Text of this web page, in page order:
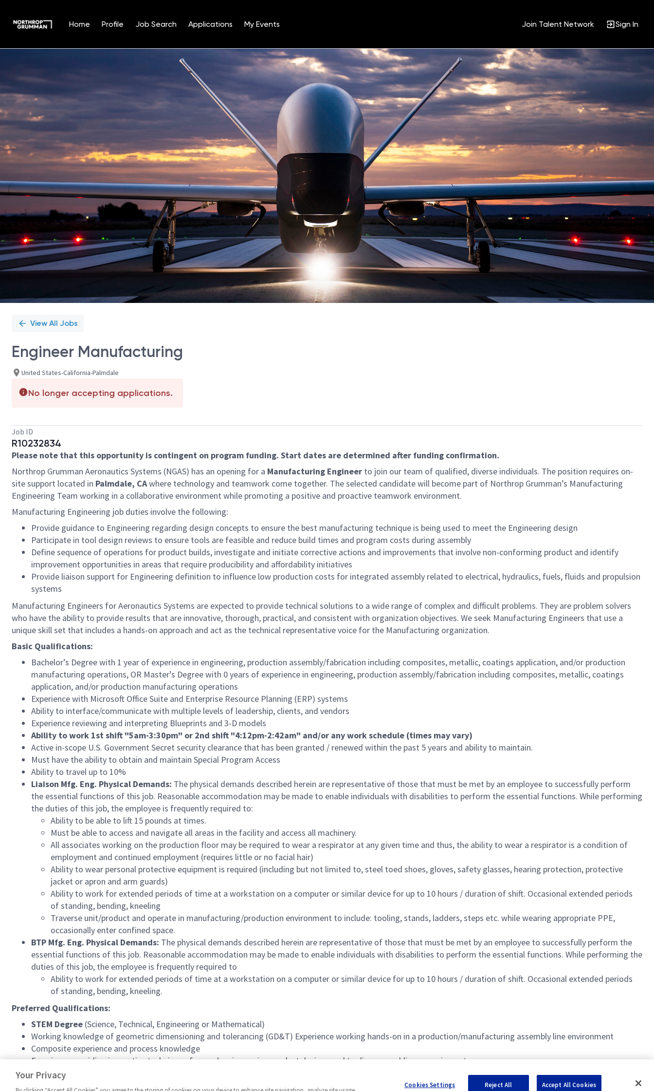
Home Profile Job Search Applications My Events Join Talent Network Sign In
Position
View All Jobs
Engineer Manufacturing
United States-California-Palmdale
No longer accepting applications.
Job ID
R10232834
Please note that this opportunity is contingent on program funding. Start dates are determined after funding confirmation.
Northrop Grumman Aeronautics Systems (NGAS) has an opening for a Manufacturing Engineer to join our team of qualified, diverse individuals. The position requires on-
site support located in Palmdale, CAwhere technology and teamwork come together. The selected candidate will become part of Northrop Grumman’s Manufacturing
Engineering Team working in a collaborative environment while promoting a positive and proactive teamwork environment.
Manufacturing Engineering job duties involve the following:
Provide guidance to Engineering regarding design concepts to ensure the best manufacturing technique is being used to meet the Engineering design
Participate in tool design reviews to ensure tools are feasible and reduce build times and program costs during assembly
Define sequence of operations for product builds, investigate and initiate corrective actions and improvements that involve non-conforming product and identify
improvement opportunities in areas that require producibility and affordability initiatives
Provide liaison support for Engineering definition to influence low production costs for integrated assembly related to electrical, hydraulics, fuels, fluids and propulsion
systems
Manufacturing Engineers for Aeronautics Systems are expected to provide technical solutions to a wide range of complex and difficult problems. They are problem solvers
who have the ability to provide results that are innovative, thorough, practical, and consistent with organization objectives. We seek Manufacturing Engineers that use a
unique skill set that includes a hands-on approach and act as the technical representative voice for the Manufacturing organization.
Basic Qualifications:
Bachelor’s Degree with 1 year of experience in engineering, production assembly/fabrication including composites, metallic, coatings application, and/or production
manufacturing operations, OR Master’s Degree with 0 years of experience in engineering, production assembly/fabrication including composites, metallic, coatings
application, and/or production manufacturing operations
Experience with Microsoft Office Suite and Enterprise Resource Planning (ERP) systems
Ability to interface/communicate with multiple levels of leadership, clients, and vendors
Experience reviewing and interpreting Blueprints and 3-D models
Ability to work 1st shift "5am-3:30pm" or 2nd shift "4:12pm-2:42am" and/or any work schedule (times may vary)
Active in-scope U.S. Government Secret security clearance that has been granted / renewed within the past 5 years and ability to maintain.
Must have the ability to obtain and maintain Special Program Access
Ability to travel up to 10%
Liaison Mfg. Eng. Physical Demands: The physical demands described herein are representative of those that must be met by an employee to successfully perform
the essential functions of this job. Reasonable accommodation may be made to enable individuals with disabilities to perform the essential functions. While performing
the duties of this job, the employee is frequently required to:
Ability to be able to lift 15 pounds at times.
Must be able to access and navigate all areas in the facility and access all machinery.
All associates working on the production floor may be required to wear a respirator at any given time and thus, the ability to wear a respirator is a condition of
employment and continued employment (requires little or no facial hair)
Ability to wear personal protective equipment is required (including but not limited to, steel toed shoes, gloves, safety glasses, hearing protection, protective
jacket or apron and arm guards)
Ability to work for extended periods of time at a workstation on a computer or similar device for up to 10 hours / duration of shift. Occasional extended periods
of standing, bending, kneeling
Traverse unit/product and operate in manufacturing/production environment to include: tooling, stands, ladders, steps etc. while wearing appropriate PPE,
occasionally enter confined space.
BTP Mfg. Eng. Physical Demands: The physical demands described herein are representative of those that must be met by an employee to successfully perform the
essential functions of this job. Reasonable accommodation may be made to enable individuals with disabilities to perform the essential functions. While performing the
duties of this job, the employee is frequently required to
Ability to work for extended periods of time at a workstation on a computer or similar device for up to 10 hours / duration of shift. Occasional extended periods
of standing, bending, kneeling.
Preferred Qualifications:
STEM Degree (Science, Technical, Engineering or Mathematical)
Working knowledge of geometric dimensioning and tolerancing (GD&T) Experience working hands-on in a production/manufacturing assembly line environment
Composite experience and process knowledge
Experience providing innovative techniques focused on improving product designs and tooling assemblies or equipment
Top Secret clearance preferred
Your Privacy
Cookies Settings Reject All Accept All Cookies